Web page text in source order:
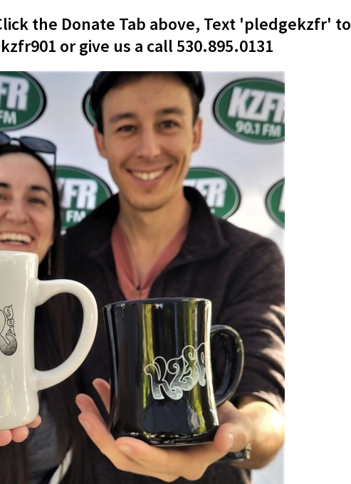
the Donate Tab above, Text 'pledgekzfr' to
or give us a call 530.895.0131